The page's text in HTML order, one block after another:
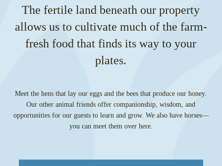
The fertile land beneath our property
allows us to cultivate much of the farm-
fresh food that finds its way to your
plates.
Meet the hens that lay our eggs and the bees that produce our honey.
Our other animal friends offer companionship, wisdom, and
opportunities for our guests to learn and grow. We also have horses—
you can meet them over here.